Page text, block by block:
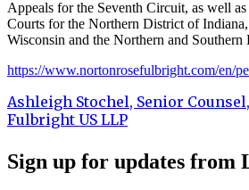
Appeals for the Seventh Circuit, as well
Courts for the Northern District of
Wisconsin and the Northern and
https://www.nortonrosefulbright.com/en/
Ashleigh Stochel, Senior
Fulbright US LLP
Sign up for updates from